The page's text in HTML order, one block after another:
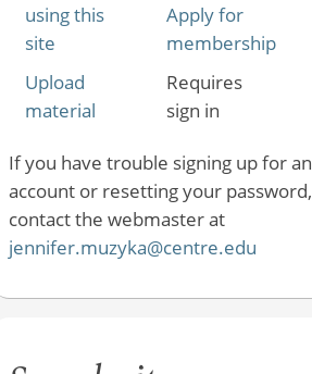
using this
site
Apply for
membership
Upload
material
Requires
sign in
If you have trouble signing up for an
account or resetting your password,
contact the webmaster at
jennifer.muzyka@centre.edu